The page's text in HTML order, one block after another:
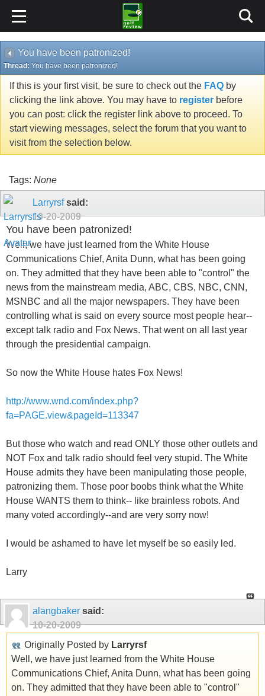
You have been patronized!
Thread: You have been patronized!
If this is your first visit, be sure to check out the FAQ by
clicking the link above. You may have to register before
you can post: click the register link above to proceed. To
start viewing messages, select the forum that you want to
visit from the selection below.
Tags: None
Larryrsfsaid:
10-20-2009
You have been patronized!
Well, we have just learned from the White House
Communications Chief, Anita Dunn, what has been going
on. They admitted that they have been able to "control" the
news from the mainstream media, ABC, CBS, NBC, CNN,
MSNBC and all the major newspapers. They have been
controlling what is said on every source most people hear--
except talk radio and Fox News. That went on all last year
through the presidential campaign.
So now the White House hates Fox News!
http://www.wnd.com/index.php?
fa=PAGE.view&pageId=113347
But those who watch and read ONLY those other outlets and
NOT Fox and talk radio should feel very stupid. The White
House admits they have been manipulating those people,
patronizing them. Those poor boobs think what the White
House WANTS them to think-- like brainless robots. And
many voted accordingly--and are very sorry now!
I would be ashamed to have let myself be so easily led.
Larry
alangbaker said:
10-20-2009
Originally Posted by Larryrsf
Well, we have just learned from the White House
Communications Chief, Anita Dunn, what has been going
on. They admitted that they have been able to "control"